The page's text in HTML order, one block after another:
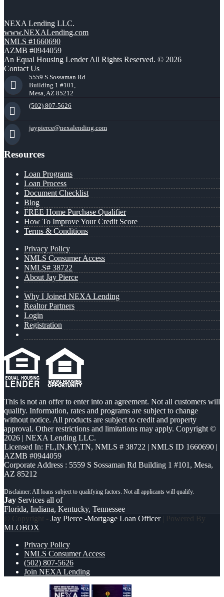
NEXA Lending LLC.
www.NEXALending.com
NMLS #1660690
AZMB #0944059
An Equal Housing Lender All Rights Reserved. © 2026
Contact Us
5559 S Sossaman Rd
Building 1 #101,
Mesa, AZ 85212
(502) 807-5626
jaypierce@nexalending.com
Resources
Loan Programs
Loan Process
Document Checklist
Blog
FREE Home Purchase Qualifier
How To Improve Your Credit Score
Terms & Conditions
Privacy Policy
NMLS Consumer Access
NMLS# 38722
About Jay Pierce
Why I Joined NEXA Lending
Realtor Partners
Login
Registration
This is not an offer to enter into an agreement. Not all customers will
qualify. Information, rates and programs are subject to change
without notice. All products are subject to credit and property
approval. Other restrictions and limitations may apply. Copyright ©
2026 | NEXA Lending LLC.
Licensed In: FL,IN,KY,TN, NMLS # 38722 | NMLS ID 1660690 |
AZMB #0944059
Corporate Address : 5559 S Sossaman Rd Building 1 #101, Mesa,
AZ 85212
Jay Services all of
Florida, Indiana, Kentucky, Tennessee
© Copyright - Jay Pierce -Mortgage Loan Officer| Powered By
MLOBOX
Privacy Policy
NMLS Consumer Access
(502) 807-5626
Join NEXA Lending